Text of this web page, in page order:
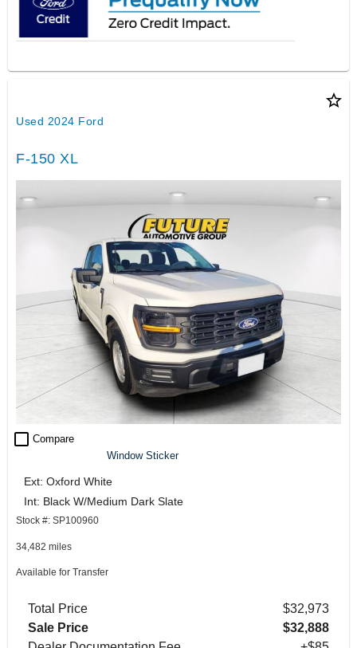
star_border
Used 2024 Ford
F-150 XL
check_box_outline_blank Compare
Window Sticker
Ext: Oxford White
Int: Black W/Medium Dark Slate
Stock #: SP100960
34,482 miles
Available for Transfer
Total Price
$32,973
Sale Price
$32,888